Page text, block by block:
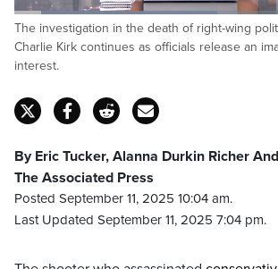
Pause Unmute
Loaded:
55.25%
The investigation in the death of right-wing
Charlie Kirk continues as officials release an
interest.
By Eric Tucker, Alanna Durkin Richer
The Associated Press
Posted September 11, 2025 10:04 am.
Last Updated September 11, 2025 7:04 pm.